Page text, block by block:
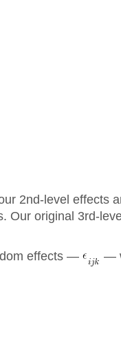
2nd-level effects
Our original 3rd-
effects —
—